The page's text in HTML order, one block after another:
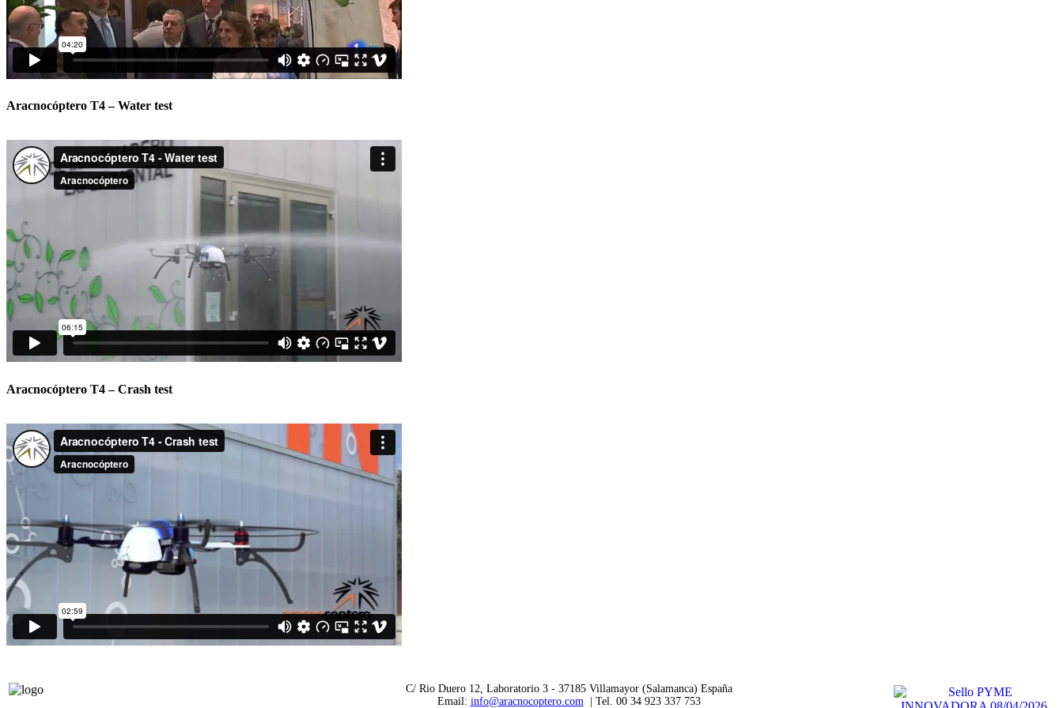
Aracnocóptero T4 – Water test
Aracnocóptero T4 – Crash test
C/ Rio Duero 12, Laboratorio 3 - 37185 Villamayor (Salamanca) España
Email: info@aracnocoptero.com | Tel. 00 34 923 337 753